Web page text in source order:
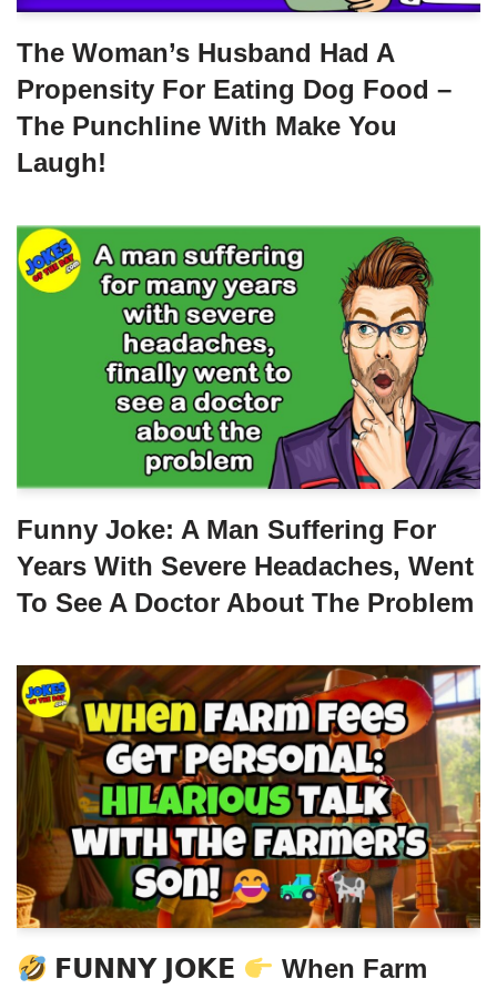
The Woman’s Husband Had A
Propensity For Eating Dog Food –
The Punchline With Make You
Laugh!
Funny Joke: A Man Suffering For
Years With Severe Headaches, Went
To See A Doctor About The Problem
𝗙𝗨𝗡𝗡𝗬 𝗝𝗢𝗞𝗘
When Farm